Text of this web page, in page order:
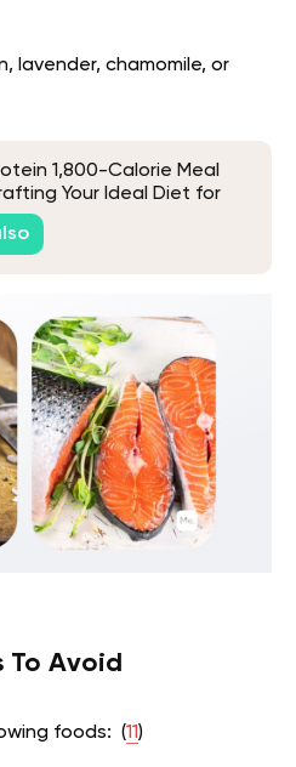
lavender, chamomile, or
1,800-Calorie Meal
Your Ideal Diet for
Health
To Avoid
foods: (11)